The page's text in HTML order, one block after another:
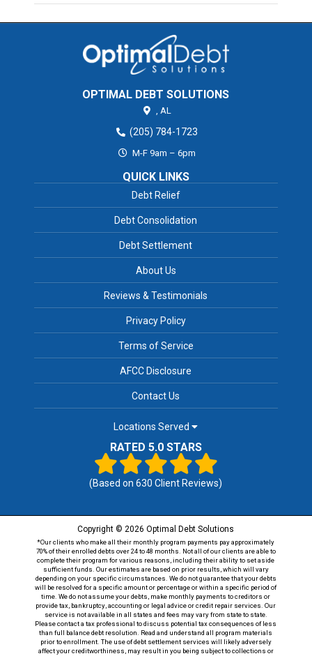
OPTIMAL DEBT SOLUTIONS
AL
(205) 784-1723
M-F 9am – 6pm
QUICK LINKS
Debt Relief
Debt Consolidation
Debt Settlement
About Us
Reviews & Testimonials
Privacy Policy
Terms of Service
AFCC Disclosure
Contact Us
Locations Served
RATED 5.0 STARS
(Based on630 Client Reviews)
Copyright © 2026 Optimal Debt Solutions
*Our clients who make all their monthly program payments pay approximately
70% of their enrolled debts over 24 to 48 months. Not all of our clients are able to
complete their program for various reasons, including their ability to set aside
sufficient funds. Our estimates are based on prior results, which will vary
depending on your specific circumstances. We do not guarantee that your debts
will be resolved for a specific amount or percentage or within a specific period of
time. We do not assume your debts, make monthly payments to creditors or
provide tax, bankruptcy, accounting or legal advice or credit repair services. Our
service is not available in all states and fees may vary from state to state.
Please contact a tax professional to discuss potential tax consequences of less
than full balance debt resolution. Read and understand all program materials
prior to enrollment. The use of debt settlement services will likely adversely
affect your creditworthiness, may result in you being subject to collections or